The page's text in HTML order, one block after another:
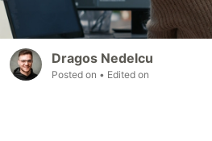
Dragos Nedelcu
Posted on • Edited on